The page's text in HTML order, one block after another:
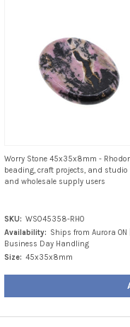
Worry Stone 45x35x8mm -
beading, craft projects, and
and wholesale supply users
SKU: WS045358-RHO
Availability: Ships from Aurora ON |
Business Day Handling
Size: 45x35x8mm